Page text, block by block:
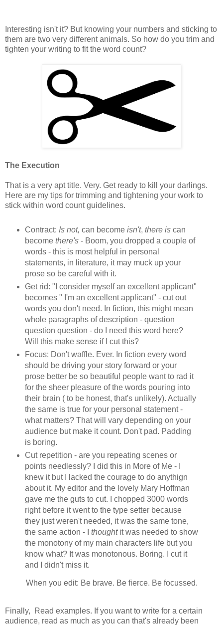
Interesting isn't it? But knowing your numbers and sticking to
them are two very different animals. So how do you trim and
tighten your writing to fit the word count?
The Execution
That is a very apt title. Very. Get ready to kill your darlings.
Here are my tips for trimming and tightening your work to
stick within word count guidelines.
Contract: Is not, can become isn't, there iscan
becomethere's - Boom, you dropped a couple of
words - this is most helpful in personal
statements, in literature, it may muck up your
prose so be careful with it.
Get rid: "I consider myself an excellent applicant"
becomes " I'm an excellent applicant" - cut out
words you don't need. In fiction, this might mean
whole paragraphs of description - question
question question - do I need this word here?
Will this make sense if I cut this?
Focus: Don't waffle. Ever. In fiction every word
should be driving your story forward or your
prose better be so beautiful people want to rad it
for the sheer pleasure of the words pouring into
their brain ( to be honest, that's unlikely). Actually
the same is true for your personal statement -
what matters? That will vary depending on your
audience but make it count. Don't pad. Padding
is boring.
Cut repetition - are you repeating scenes or
points needlessly? I did this in More of Me - I
knew it but I lacked the courage to do anythign
about it. My editor and the lovely Mary Hoffman
gave me the guts to cut. I chopped 3000 words
right before it went to the type setter because
they just weren't needed, it was the same tone,
the same action - I
thought it was needed to show
the monotony of my main characters life but you
know what? It was monotonous. Boring. I cut it
and I didn't miss it.
When you edit: Be brave. Be fierce. Be focussed.
Finally, Read examples. If you want to write for a certain
audience, read as much as you can that's already been